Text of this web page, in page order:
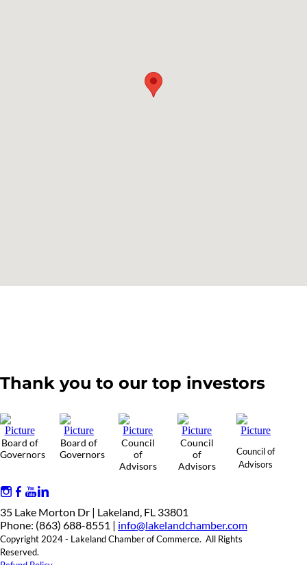
Thank you to our top investors
Board of
Governors
Board of
Governors
Council
of
Advisors
Council
of
Advisors
Council of
Advisors
35 Lake Morton Dr | Lakeland, FL 33801
Phone: (863) 688-8551 | info@lakelandchamber.com
Copyright 2024 - Lakeland Chamber of Commerce. All Rights
Reserved.